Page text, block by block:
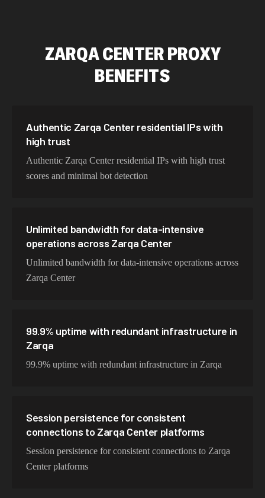
Brazil 423,345 IPs
Spain 325,621 IPs
Sweden
ZARQA CENTERPROXY
BENEFITS
Authentic Zarqa Center residential IPs with
high trust
Authentic Zarqa Center residential IPs with high trust
scores and minimal bot detection
Unlimited bandwidth for data-intensive
operations across Zarqa Center
Unlimited bandwidth for data-intensive operations across
Zarqa Center
99.9% uptime with redundant infrastructure in
Zarqa
99.9% uptime with redundant infrastructure in Zarqa
Session persistence for consistent
connections to Zarqa Center platforms
Session persistence for consistent connections to Zarqa
Center platforms